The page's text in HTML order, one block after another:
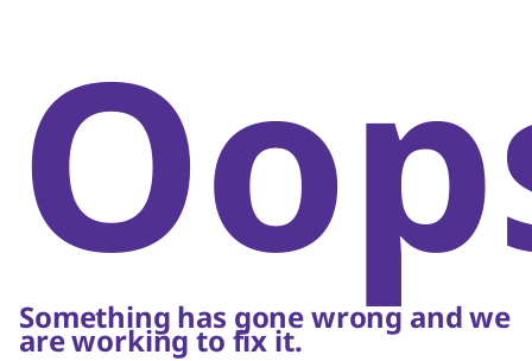
Something has gone wrong and we
are working to fix it.